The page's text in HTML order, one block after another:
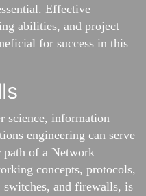
Effective
abilities, and project
for success in this
science, information
engineering can serve
path of a Network
concepts, protocols,
switches, and firewalls, is